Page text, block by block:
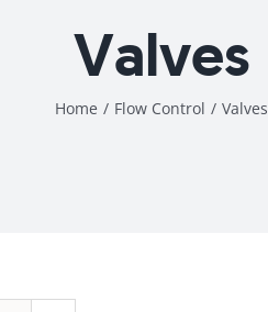
Valves
Home / Flow Control / Valves